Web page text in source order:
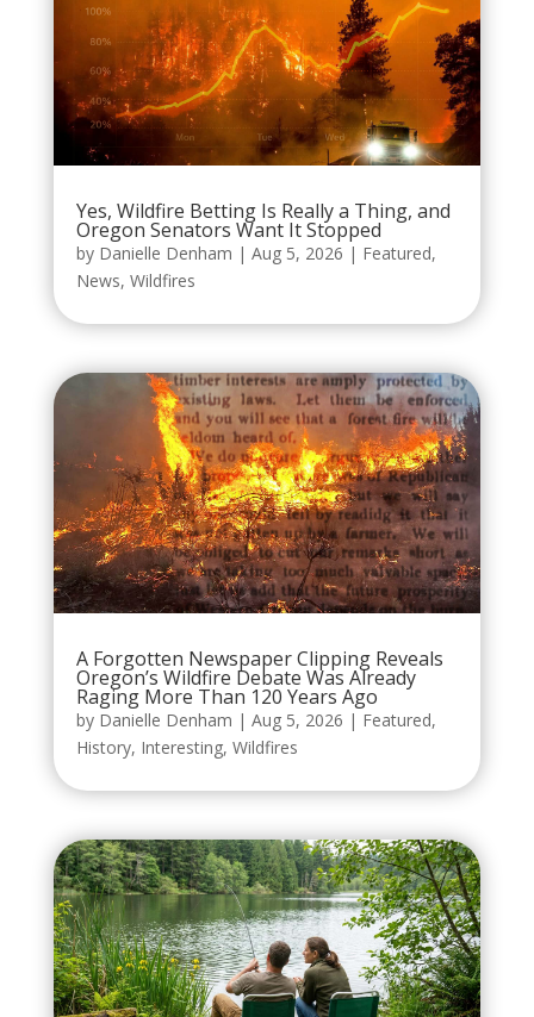
Yes, Wildfire Betting Is Really a Thing, and
Oregon Senators Want It Stopped
by Danielle Denham | Aug 5, 2026 | Featured,
News, Wildfires
A Forgotten Newspaper Clipping Reveals
Oregon’s Wildfire Debate Was Already
Raging More Than 120 Years Ago
by Danielle Denham | Aug 5, 2026 | Featured,
History, Interesting, Wildfires